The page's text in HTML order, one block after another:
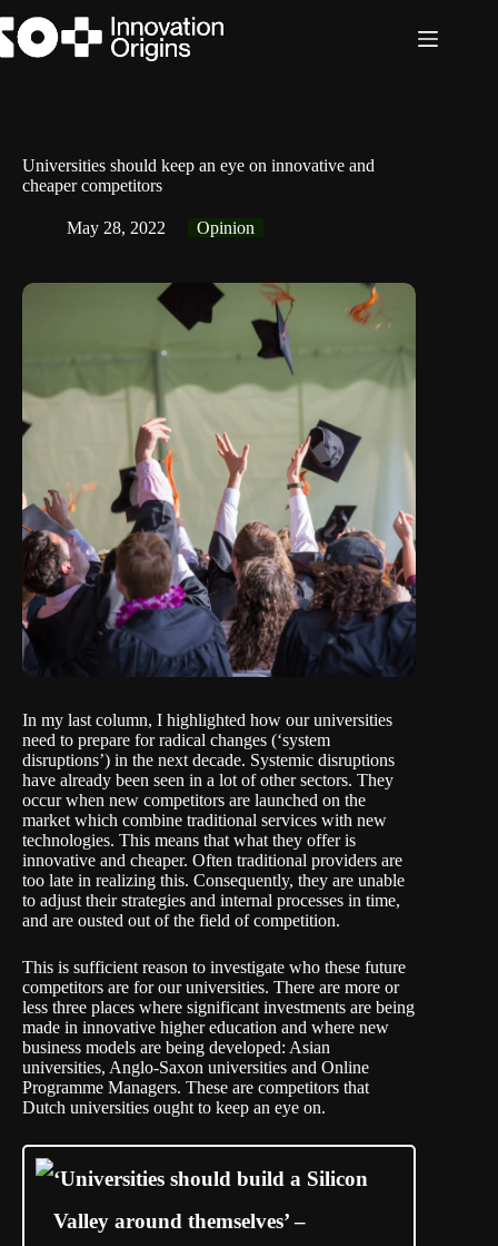
to
content
Universities should keep an eye on innovative and
cheaper competitors
May 28, 2022 Opinion
In my last column, I highlighted how our universities
need to prepare for radical changes (‘system
disruptions’) in the next decade. Systemic disruptions
have already been seen in a lot of other sectors. They
occur when new competitors are launched on the
market which combine traditional services with new
technologies. This means that what they offer is
innovative and cheaper. Often traditional providers are
too late in realizing this. Consequently, they are unable
to adjust their strategies and internal processes in time,
and are ousted out of the field of competition.
This is sufficient reason to investigate who these future
competitors are for our universities. There are more or
less three places where significant investments are being
made in innovative higher education and where new
business models are being developed: Asian
universities, Anglo-Saxon universities and Online
Programme Managers. These are competitors that
Dutch universities ought to keep an eye on.
‘Universities should build a Silicon
Valley around themselves’ –